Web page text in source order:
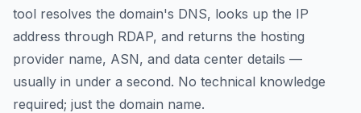
tool resolves the domain's DNS, looks up the IP
address through RDAP, and returns the hosting
provider name, ASN, and data center details —
usually in under a second. No technical knowledge
required; just the domain name.